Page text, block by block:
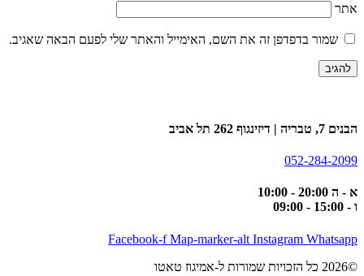
אתר
שמור בדפדפן זה את השם, האימייל והאתר שלי לפעם הבאה שאגיב.
הבנים 7, טבריה | דיזינגוף 262 תל אביב
052-284-2099
א - ה 20:00 - 10:00
ו - 15:00 - 09:00
Facebook-f Map-marker-alt Instagram Whatsapp
©2026 כל הזכויות שמורות ל-אמיגוז טאטו